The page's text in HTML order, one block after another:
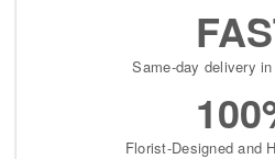
Same-day delivery
Florist-Designed and